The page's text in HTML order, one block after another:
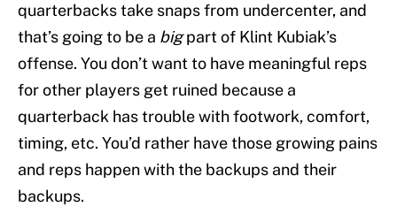
quarterbacks take snaps from undercenter, and
that’s going to be a bigpart of Klint Kubiak’s
offense. You don’t want to have meaningful reps
for other players get ruined because a
quarterback has trouble with footwork, comfort,
timing, etc. You’d rather have those growing pains
and reps happen with the backups and their
backups.